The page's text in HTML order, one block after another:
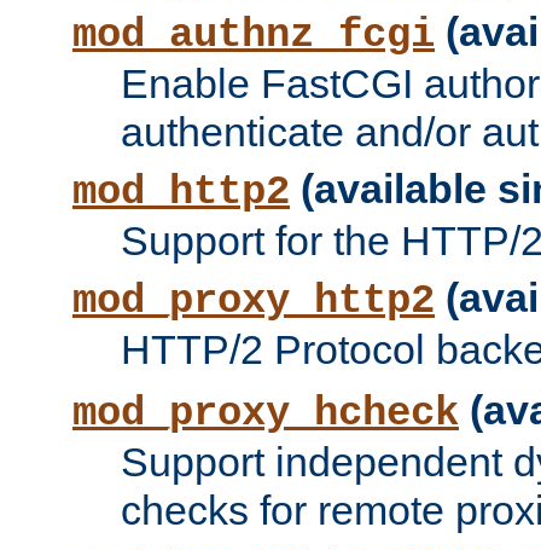
mod_authnz_fcgi
Enable FastCGI
authenticate and/or
mod_http2 (available
Support for the HTTP/
mod_proxy_http2
HTTP/2 Protocol
mod_proxy_hcheck
Support independent
checks for remote